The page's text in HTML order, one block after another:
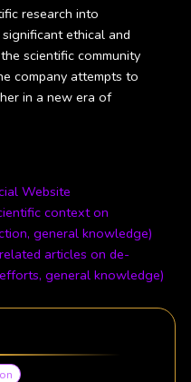
research into
ethical and
scientific community
company attempts to
in a new era of
Website
context on
general knowledge)
articles on de-
general knowledge)